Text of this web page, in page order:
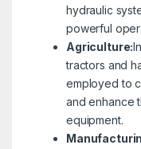
hydraulic
powerful
Agriculture:
tractors and
employed to
and enhance
equipment.